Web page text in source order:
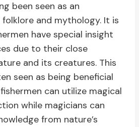
been seen as an
and mythology. It is
have special insight
due to their close
and its creatures. This
seen as being beneficial
can utilize magical
while magicians can
from nature’s